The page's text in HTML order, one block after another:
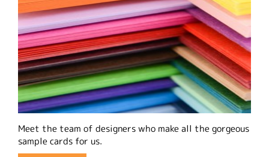
Meet the team of designers who make all the gorgeous
sample cards for us.